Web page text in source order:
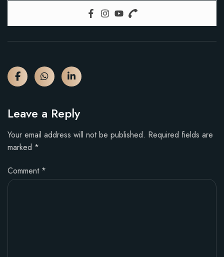
Leave a Reply
Your email address will not be published. Required fields are
marked *
Comment *